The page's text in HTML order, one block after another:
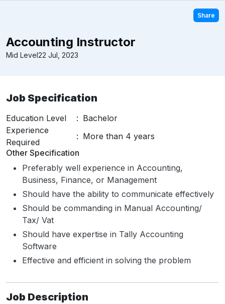
Share
Accounting Instructor
Mid Level22 Jul, 2023
Job Specification
Education Level : Bachelor
Experience
Required
: More than 4 years
Other Specification
Preferably well experience in Accounting,
Business, Finance, or Management
Should have the ability to communicate effectively
Should be commanding in Manual Accounting/
Tax/ Vat
Should have expertise in Tally Accounting
Software
Effective and efficient in solving the problem
Job Description